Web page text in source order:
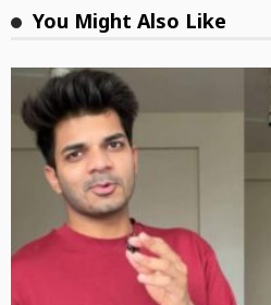
You Might Also Like